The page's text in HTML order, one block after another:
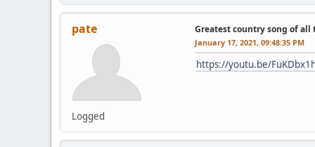
pate
Logged
Greatest country song of all
January 17, 2021, 09:48:35 PM
https://youtu.be/